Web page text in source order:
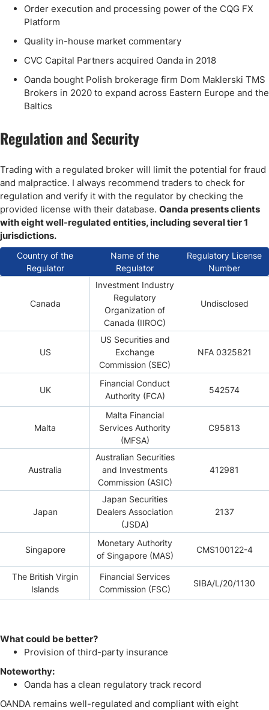
Order execution and processing power of the CQG FX
Platform
Quality in-house market commentary
CVC Capital Partners acquired Oanda in 2018
Oanda bought Polish brokerage firm Dom Maklerski TMS
Brokers in 2020 to expand across Eastern Europe and the
Baltics
Regulation and Security
Trading with a regulated broker will limit the potential for fraud
and malpractice. I always recommend traders to check for
regulation and verify it with the regulator by checking the
provided license with their database. Oanda presents clients
with eight well-regulated entities, including several tier 1
jurisdictions.
Country of the
Regulator
Name of the
Regulator
Regulatory License
Number
Canada
Investment Industry
Regulatory
Organization of
Canada (IIROC)
Undisclosed
US
US Securities and
Exchange
Commission (SEC)
NFA 0325821
UK
Financial Conduct
Authority (FCA)
542574
Malta
Malta Financial
Services Authority
(MFSA)
C95813
Australia
Australian Securities
and Investments
Commission (ASIC)
412981
Japan
Japan Securities
Dealers Association
(JSDA)
2137
Singapore
Monetary Authority
of Singapore (MAS)
CMS100122-4
The British Virgin
Islands
Financial Services
Commission (FSC)
SIBA/L/20/1130
What could be better?
Provision of third-party insurance
Noteworthy:
Oanda has a clean regulatory track record
OANDA remains well-regulated and compliant with eight